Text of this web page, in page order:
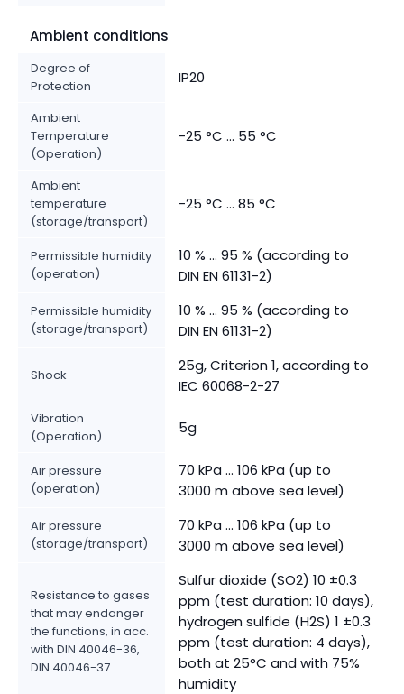
Ambient conditions
Degree of
Protection
IP20
Ambient
Temperature
(Operation)
-25 °C ... 55 °C
Ambient
temperature
(storage/transport)
-25 °C ... 85 °C
Permissible humidity
(operation)
10 % ... 95 % (according to
DIN EN 61131-2)
Permissible humidity
(storage/transport)
10 % ... 95 % (according to
DIN EN 61131-2)
Shock
25g, Criterion 1, according to
IEC 60068-2-27
Vibration
(Operation)
5g
Air pressure
(operation)
70 kPa ... 106 kPa (up to
3000 m above sea level)
Air pressure
(storage/transport)
70 kPa ... 106 kPa (up to
3000 m above sea level)
Resistance to gases
that may endanger
the functions, in acc.
with DIN 40046-36,
DIN 40046-37
Sulfur dioxide (SO2) 10 ±0.3
ppm (test duration: 10 days),
hydrogen sulfide (H2S) 1 ±0.3
ppm (test duration: 4 days),
both at 25°C and with 75%
humidity